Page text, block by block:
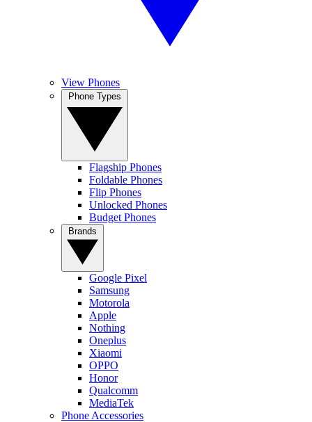
View Phones
Flagship Phones
Foldable Phones
Flip Phones
Unlocked Phones
Budget Phones
Google Pixel
Samsung
Motorola
Apple
Nothing
Oneplus
Xiaomi
OPPO
Honor
Qualcomm
MediaTek
Phone Accessories